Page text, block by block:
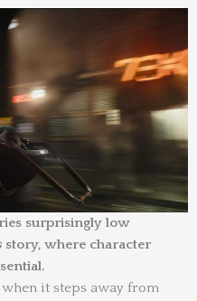
surprisingly low
story, where character
it steps away from